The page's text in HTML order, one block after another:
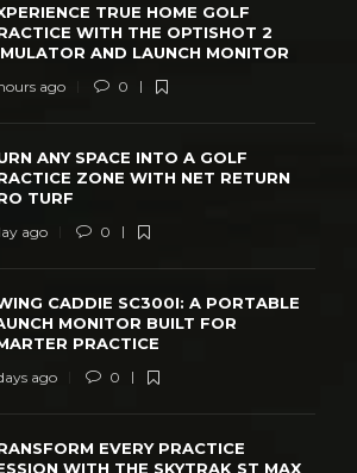
TRUE HOME GOLF
WITH THE OPTISHOT 2
AND LAUNCH MONITOR
ago 0
ANY SPACE INTO A GOLF
ZONE WITH NET RETURN
TURF
ago 0
CADDIE SC300I: A PORTABLE
MONITOR BUILT FOR
PRACTICE
ago 0
EVERY PRACTICE
WITH THE SKYTRAK ST MAX